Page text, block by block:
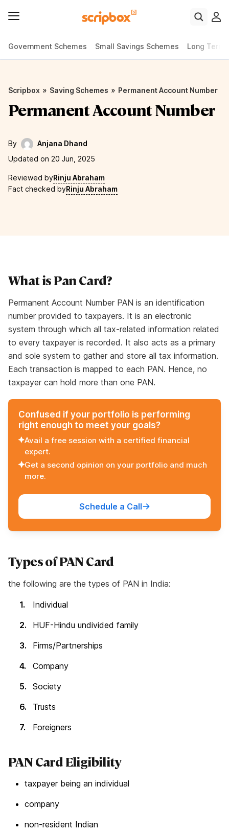
Government Schemes Small Savings Schemes Long Term
Scripbox » Saving Schemes » Permanent Account Number
Permanent Account Number
By
Anjana Dhand
Updated on 20 Jun, 2025
Reviewed byRinju Abraham
Fact checked byRinju Abraham
What is Pan Card?
Permanent Account Number PAN is an identification
number provided to taxpayers. It is an electronic
system through which all tax-related information related
to every taxpayer is recorded. It also acts as a primary
and sole system to gather and store all tax information.
Each transaction is mapped to each PAN. Hence, no
taxpayer can hold more than one PAN.
Confused if your portfolio is performing
right enough to meet your goals?
Avail a free session with a certified financial
expert.
Get a second opinion on your portfolio and much
more.
Schedule a Call
Types of PAN Card
the following are the types of PAN in India:
Individual
HUF-Hindu undivided family
Firms/Partnerships
Company
Society
Trusts
Foreigners
PAN Card Eligibility
taxpayer being an individual
company
non-resident Indian